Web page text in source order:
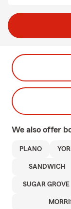
We also offer
PLANO
SANDWICH
SUGAR GROVE